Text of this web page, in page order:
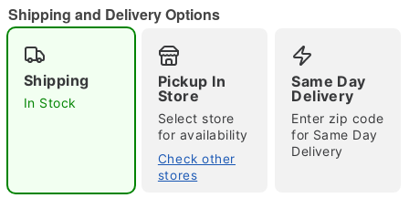
"Slide "0
Shipping and Delivery Options
Shipping
In Stock
Pickup In
Store
Select store
for availability
Check other
stores
Same Day
Delivery
Enter zip code
for Same Day
Delivery